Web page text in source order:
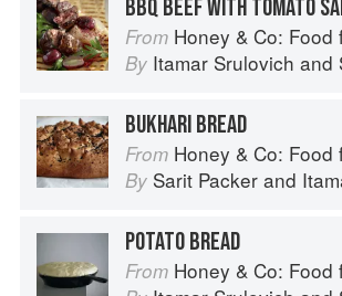
From Honey & Co: Food from
By Itamar Srulovich and
BUKHARI BREAD
From Honey & Co: Food from
By Sarit Packer and
POTATO BREAD
From Honey & Co: Food from